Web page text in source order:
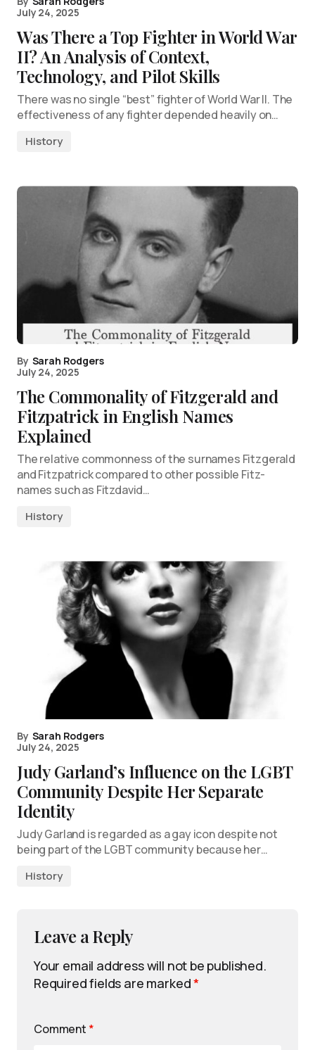
July 24, 2025
Was There a Top Fighter in World War
II? An Analysis of Context,
Technology, and Pilot Skills
There was no single “best” fighter of World War II. The
effectiveness of any fighter depended heavily on…
History
By Sarah Rodgers
July 24, 2025
The Commonality of Fitzgerald and
Fitzpatrick in English Names
Explained
The relative commonness of the surnames Fitzgerald
and Fitzpatrick compared to other possible Fitz-
names such as Fitzdavid…
History
By Sarah Rodgers
July 24, 2025
Judy Garland’s Influence on the LGBT
Community Despite Her Separate
Identity
Judy Garland is regarded as a gay icon despite not
being part of the LGBT community because her…
History
Leave a Reply
Your email address will not be published.
Required fields are marked*
Comment *